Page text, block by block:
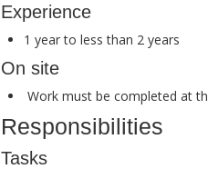
Experience
1 year to less than 2 years
On site
Work must be completed at
Responsibilities
Tasks